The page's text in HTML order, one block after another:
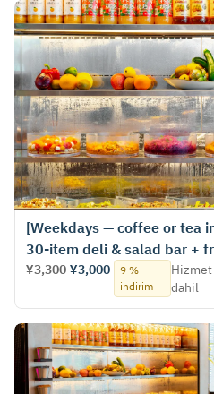
[Weekdays — coffee or tea
30-item deli & salad bar +
¥3,300 ¥3,000
9 %
indirim
dahil